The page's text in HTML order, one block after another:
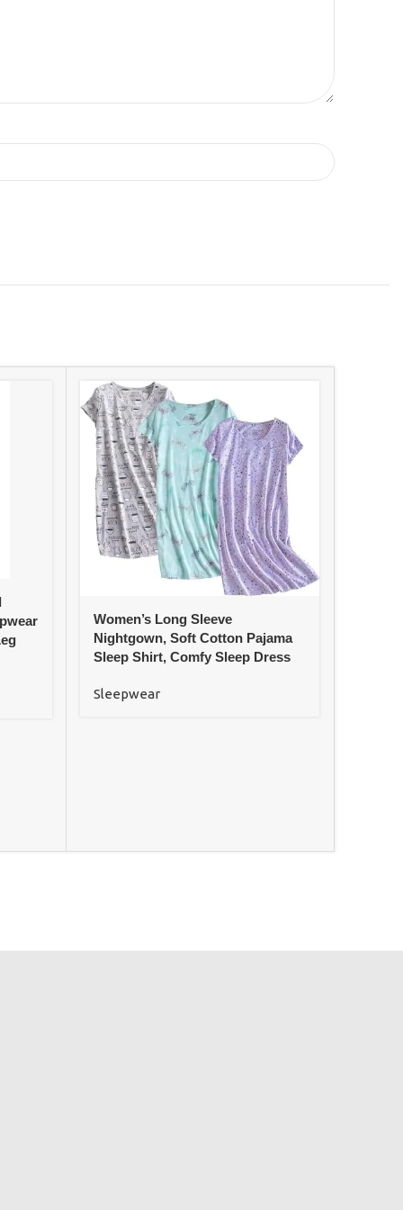
Women’s Long Sleeve
Nightgown, Soft Cotton Pajama
Sleep Shirt, Comfy Sleep Dress
Sleepwear